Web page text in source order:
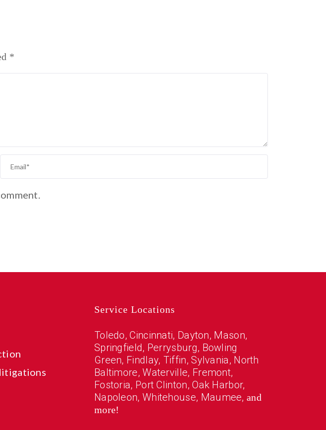
*
Service Locations
Toledo, Cincinnati, Dayton, Mason,
Springfield, Perrysburg, Bowling
Green, Findlay, Tiffin,Sylvania, North
Baltimore,Waterville, Fremont,
Fostoria, Port Clinton,Oak Harbor,
Napoleon, Whitehouse, Maumee,and
more!